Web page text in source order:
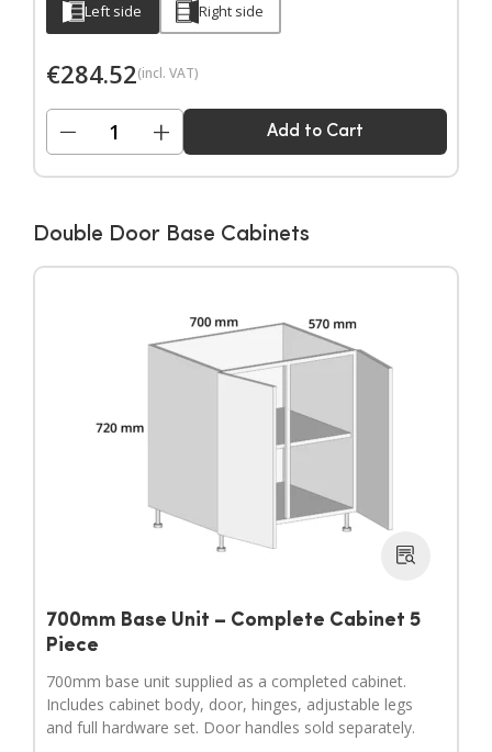
Left side Right side
€284.52(incl. VAT)
− + Add to Cart
Double Door Base Cabinets
700mm Base Unit – Complete Cabinet 5
Piece
700mm base unit supplied as a completed cabinet.
Includes cabinet body, door, hinges, adjustable legs
and full hardware set. Door handles sold separately.